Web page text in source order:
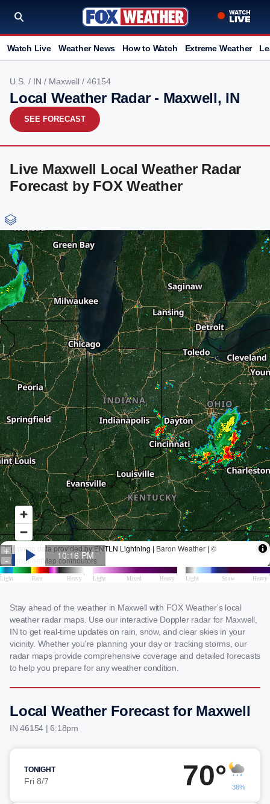
Watch Live Weather News How to Watch Extreme Weather
U.S. / IN / Maxwell / 46154
Local Weather Radar - Maxwell, IN
SEE FORECAST
Live Maxwell Local Weather Radar
Forecast by FOX Weather
Stay ahead of the weather in Maxwell with FOX Weather's local
weather radar maps. Use our interactive Doppler radar for Maxwell,
IN to get real-time updates on rain, snow, and clear skies in your
vicinity. Whether you're planning your day or tracking storms, our
radar maps provide comprehensive coverage and detailed forecasts
to help you prepare for any weather condition.
Local Weather Forecast for Maxwell
IN 46154 | 6:18pm
TONIGHT
Fri 8/7 70° 38%